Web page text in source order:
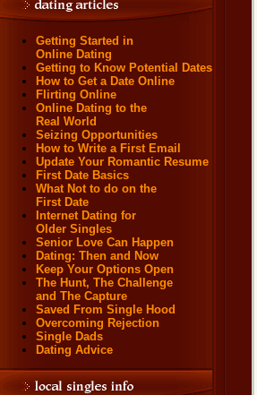
Getting Started in
Online Dating
Getting to Know Potential Dates
How to Get a Date Online
Flirting Online
Online Dating to the
Real World
Seizing Opportunities
How to Write a First Email
Update Your Romantic Resume
First Date Basics
What Not to do on the
First Date
Internet Dating for
Older Singles
Senior Love Can Happen
Dating: Then and Now
Keep Your Options Open
The Hunt, The Challenge
and The Capture
Saved From Single Hood
Overcoming Rejection
Single Dads
Dating Advice